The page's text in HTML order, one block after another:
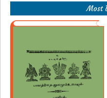
Most